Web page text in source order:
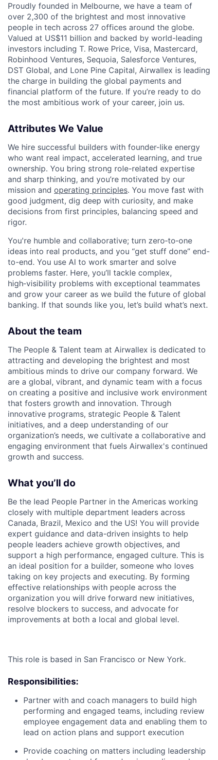
Proudly founded in Melbourne, we have a team of
over 2,300 of the brightest and most innovative
people in tech across 27 offices around the globe.
Valued at US$11 billion and backed by world-leading
investors including T. Rowe Price, Visa, Mastercard,
Robinhood Ventures, Sequoia, Salesforce Ventures,
DST Global, and Lone Pine Capital, Airwallex is leading
the charge in building the global payments and
financial platform of the future. If you’re ready to do
the most ambitious work of your career, join us.
Attributes We Value
We hire successful builders with founder-like energy
who want real impact, accelerated learning, and true
ownership. You bring strong role-related expertise
and sharp thinking, and you’re motivated by our
mission and operating principles. You move fast with
good judgment, dig deep with curiosity, and make
decisions from first principles, balancing speed and
rigor.
You're humble and collaborative; turn zero‑to‑one
ideas into real products, and you “get stuff done” end-
to-end. You use AI to work smarter and solve
problems faster. Here, you’ll tackle complex,
high‑visibility problems with exceptional teammates
and grow your career as we build the future of global
banking. If that sounds like you, let’s build what’s next.
About the team
The People & Talent team at Airwallex is dedicated to
attracting and developing the brightest and most
ambitious minds to drive our company forward. We
are a global, vibrant, and dynamic team with a focus
on creating a positive and inclusive work environment
that fosters growth and innovation. Through
innovative programs, strategic People & Talent
initiatives, and a deep understanding of our
organization’s needs, we cultivate a collaborative and
engaging environment that fuels Airwallex's continued
growth and success.
What you’ll do
Be the lead People Partner in the Americas working
closely with multiple department leaders across
Canada, Brazil, Mexico and the US! You will provide
expert guidance and data-driven insights to help
people leaders achieve growth objectives, and
support a high performance, engaged culture. This is
an ideal position for a builder, someone who loves
taking on key projects and executing. By forming
effective relationships with people across the
organization you will drive forward new initiatives,
resolve blockers to success, and advocate for
improvements at both a local and global level.
This role is based in San Francisco or New York.
Responsibilities:
Partner with and coach managers to build high
performing and engaged teams, including review
employee engagement data and enabling them to
lead on action plans and support execution
Provide coaching on matters including leadership